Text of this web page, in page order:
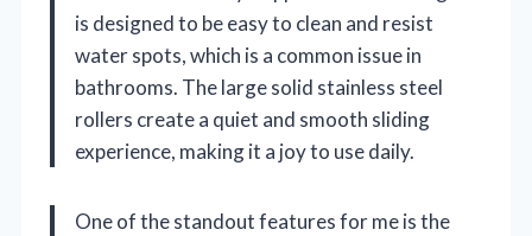
is designed to be easy to clean and resist
water spots, which is a common issue in
bathrooms. The large solid stainless steel
rollers create a quiet and smooth sliding
experience, making it a joy to use daily.
One of the standout features for me is the